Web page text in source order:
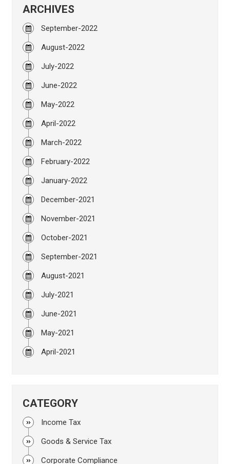
ARCHIVES
September-2022
August-2022
July-2022
June-2022
May-2022
April-2022
March-2022
February-2022
January-2022
December-2021
November-2021
October-2021
September-2021
August-2021
July-2021
June-2021
May-2021
April-2021
CATEGORY
Income Tax
Goods & Service Tax
Corporate Compliance